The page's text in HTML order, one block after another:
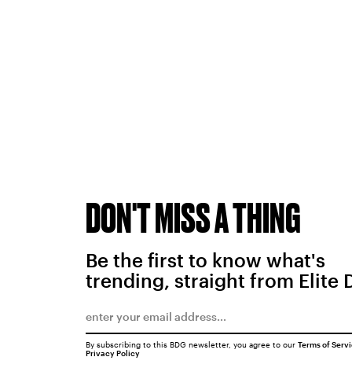
DON'T MISS A THING
Be the first to know what's
trending, straight from Elite
By subscribing to this BDG newsletter, you agree to our Terms of
Privacy Policy